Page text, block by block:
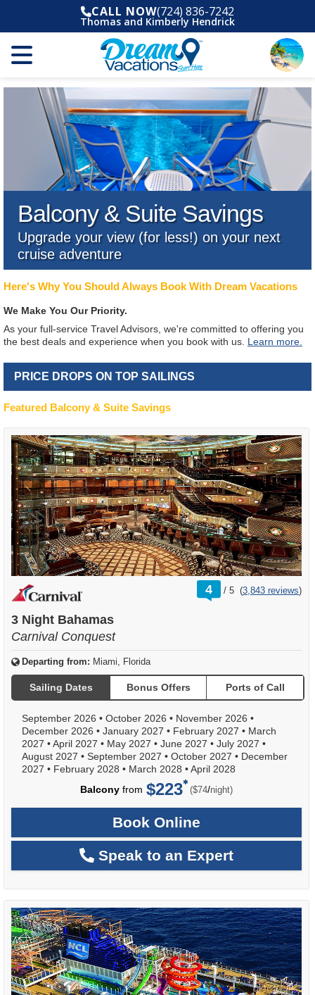
CALL NOW(724) 836-7242
Thomas and Kimberly Hendrick
Balcony & Suite Savings
Upgrade your view (for less!) on your next
cruise adventure
Here's Why You Should Always Book With Dream Vacations
We Make You Our Priority.
As your full-service Travel Advisors, we're committed to offering you
the best deals and experience when you book with us. Learn more.
PRICE DROPS ON TOP SAILINGS
Featured Balcony & Suite Savings
4 /
rating
out
5 (3,843 reviews)
3 Night Bahamas
Carnival Conquest
Departing from: Miami, Florida
Sailing Dates Bonus Offers Ports of Call
September 2026 • October 2026 • November 2026 •
December 2026 • January 2027 • February 2027 • March
2027 •April 2027 • May 2027 • June 2027 • July 2027 •
August 2027 • September 2027 • October 2027 • December
2027 • February 2028 • March 2028 •April 2028
Balcony from $223 ($74/per
night)
Book Online
Speak to an Expert